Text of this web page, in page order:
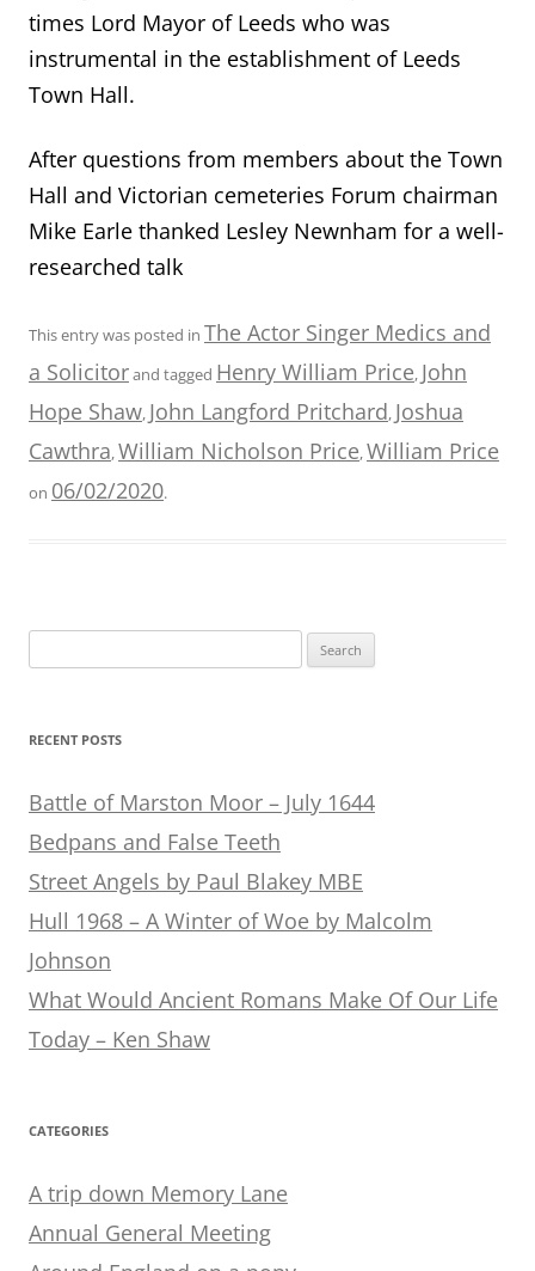
times Lord Mayor of Leeds who was
instrumental in the establishment of Leeds
Town Hall.
After questions from members about the Town
Hall and Victorian cemeteries Forum chairman
Mike Earle thanked Lesley Newnham for a well-
researched talk
This entry was posted in The Actor Singer Medics and
a Solicitorand tagged Henry William Price, John
Hope Shaw, John Langford Pritchard, Joshua
Cawthra,William Nicholson Price,William Price
on 06/02/2020.
for:
RECENT POSTS
Battle of Marston Moor – July 1644
Bedpans and False Teeth
Street Angels by Paul Blakey MBE
Hull 1968 – A Winter of Woe by Malcolm
Johnson
What Would Ancient Romans Make Of Our Life
Today – Ken Shaw
CATEGORIES
A trip down Memory Lane
Annual General Meeting